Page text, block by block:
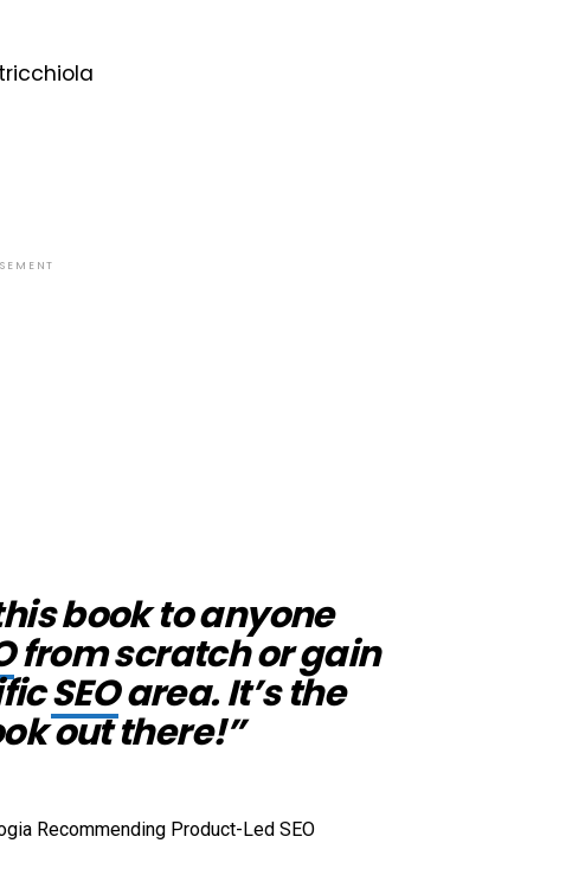
book to anyone
from scratch or gain
SEOarea. It’s the
out there!”